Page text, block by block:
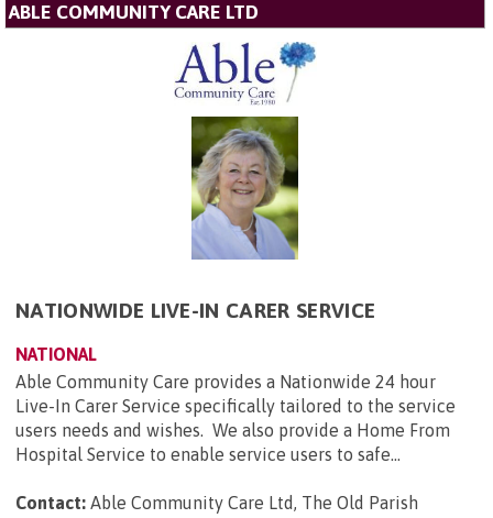
ABLE COMMUNITY CARE LTD
NATIONWIDE LIVE-IN CARER SERVICE
NATIONAL
Able Community Care provides a Nationwide 24 hour
Live-In Carer Service specifically tailored to the service
users needs and wishes. We also provide a Home From
Hospital Service to enable service users to safe...
Contact: Able Community Care Ltd, The Old Parish